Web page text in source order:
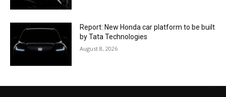
Report: New Honda car platform to be built
by Tata Technologies
August 8, 2026